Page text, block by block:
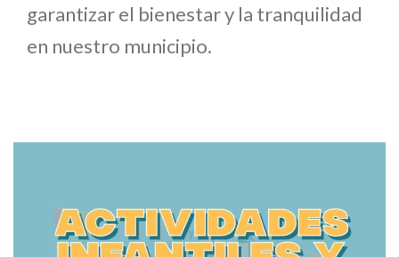
garantizar el bienestar y la tranquilidad
en nuestro municipio.